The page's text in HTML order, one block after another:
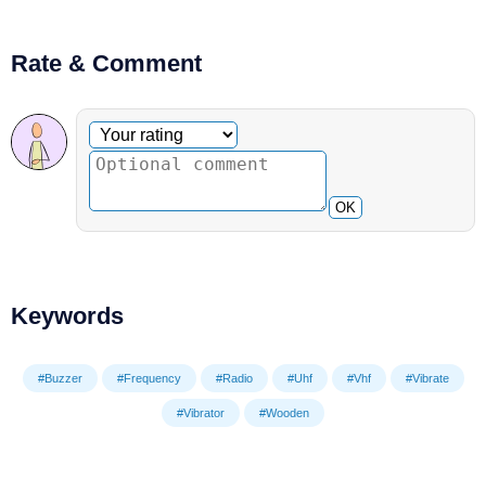
Rate & Comment
Optional comment
Your rating
OK
Keywords
#Buzzer #Frequency #Radio #Uhf #Vhf #Vibrate
#Vibrator #Wooden